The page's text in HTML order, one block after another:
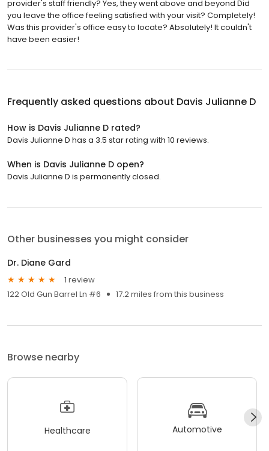
provider's staff friendly? Yes, they went above and beyond Did
you leave the office feeling satisfied with your visit? Completely!
Was this provider's office easy to locate? Absolutely! It couldn't
have been easier!
Frequently asked questions about Davis Julianne D
How is Davis Julianne D rated?
Davis Julianne D has a 3.5 star rating with 10 reviews.
When is Davis Julianne D open?
Davis Julianne D is permanently closed.
Other businesses you might consider
Dr. Diane Gard
1 review
122 Old Gun Barrel Ln #6
17.2 miles from this business
Browse nearby
Healthcare Automotive